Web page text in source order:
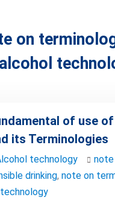
on
of use
its Terminologies
technology
note
drinking, note on